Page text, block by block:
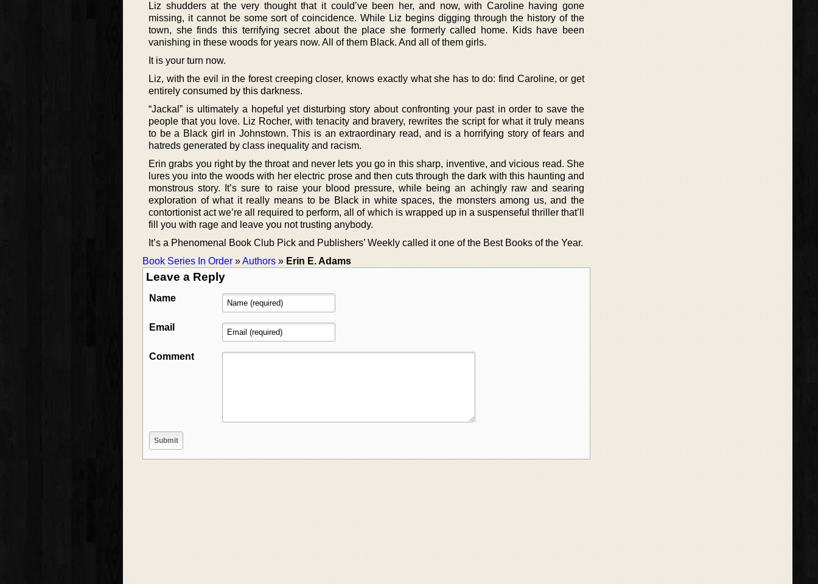
Liz shudders at the very thought that it could’ve been her, and now, with Caroline having gone
missing, it cannot be some sort of coincidence. While Liz begins digging through the history of the
town, she finds this terrifying secret about the place she formerly called home. Kids have been
vanishing in these woods for years now. All of them Black. And all of them girls.
It is your turn now.
Liz, with the evil in the forest creeping closer, knows exactly what she has to do: find Caroline, or get
entirely consumed by this darkness.
“Jackal” is ultimately a hopeful yet disturbing story about confronting your past in order to save the
people that you love. Liz Rocher, with tenacity and bravery, rewrites the script for what it truly means
to be a Black girl in Johnstown. This is an extraordinary read, and is a horrifying story of fears and
hatreds generated by class inequality and racism.
Erin grabs you right by the throat and never lets you go in this sharp, inventive, and vicious read. She
lures you into the woods with her electric prose and then cuts through the dark with this haunting and
monstrous story. It’s sure to raise your blood pressure, while being an achingly raw and searing
exploration of what it really means to be Black in white spaces, the monsters among us, and the
contortionist act we’re all required to perform, all of which is wrapped up in a suspenseful thriller that’ll
fill you with rage and leave you not trusting anybody.
It’s a Phenomenal Book Club Pick and Publishers’ Weekly called it one of the Best Books of the Year.
Book Series In Order »Authors » Erin E. Adams
Leave a Reply
Name
Email
Comment